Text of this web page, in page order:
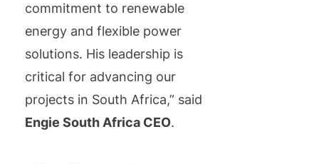
commitment to renewable
energy and flexible power
solutions. His leadership is
critical for advancing our
projects in South Africa,” said
Engie South Africa CEO.